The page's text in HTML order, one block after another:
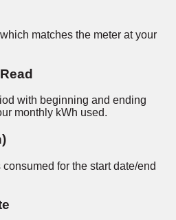
matches the meter at your
with beginning and ending
monthly kWh used.
for the start date/end